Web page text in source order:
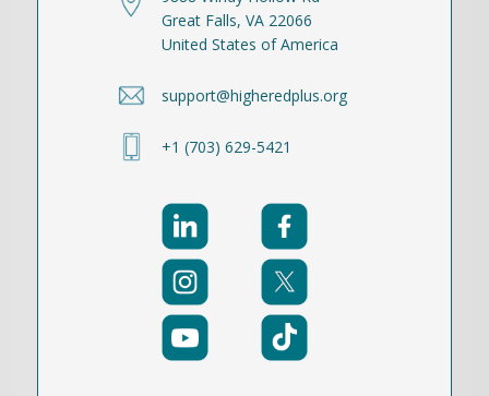
Great Falls, VA 22066
United States of America
support@higheredplus.org
+1 (703) 629-5421